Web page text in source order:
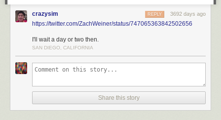
crazysim 3692 days ago
REPLY
https://twitter.com/ZachWeiner/status/747065363842502656
I'll wait a day or two then.
SAN DIEGO, CALIFORNIA
Share this story